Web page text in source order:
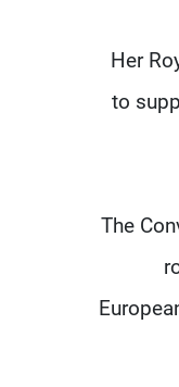
Her
to
“The